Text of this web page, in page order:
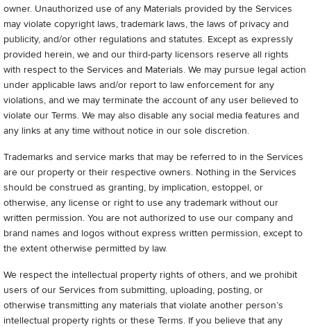
owner. Unauthorized use of any Materials provided by the Services
may violate copyright laws, trademark laws, the laws of privacy and
publicity, and/or other regulations and statutes. Except as expressly
provided herein, we and our third-party licensors reserve all rights
with respect to the Services and Materials. We may pursue legal action
under applicable laws and/or report to law enforcement for any
violations, and we may terminate the account of any user believed to
violate our Terms. We may also disable any social media features and
any links at any time without notice in our sole discretion.
Trademarks and service marks that may be referred to in the Services
are our property or their respective owners. Nothing in the Services
should be construed as granting, by implication, estoppel, or
otherwise, any license or right to use any trademark without our
written permission. You are not authorized to use our company and
brand names and logos without express written permission, except to
the extent otherwise permitted by law.
We respect the intellectual property rights of others, and we prohibit
users of our Services from submitting, uploading, posting, or
otherwise transmitting any materials that violate another person’s
intellectual property rights or these Terms. If you believe that any